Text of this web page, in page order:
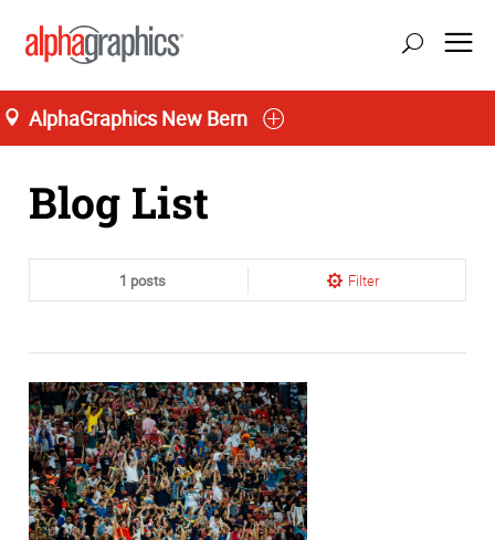
AlphaGraphics New Bern
Home
Blog List
1 posts Filter